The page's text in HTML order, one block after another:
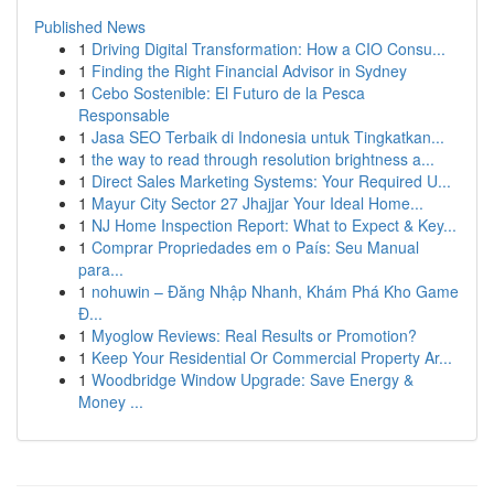
Published News
1 Driving Digital Transformation: How a CIO Consu...
1 Finding the Right Financial Advisor in Sydney
1 Cebo Sostenible: El Futuro de la Pesca
Responsable
1 Jasa SEO Terbaik di Indonesia untuk Tingkatkan...
1 the way to read through resolution brightness a...
1 Direct Sales Marketing Systems: Your Required U...
1 Mayur City Sector 27 Jhajjar Your Ideal Home...
1 NJ Home Inspection Report: What to Expect & Key...
1 Comprar Propriedades em o País: Seu Manual
para...
1 nohuwin – Đăng Nhập Nhanh, Khám Phá Kho Game
Đ...
1 Myoglow Reviews: Real Results or Promotion?
1 Keep Your Residential Or Commercial Property Ar...
1 Woodbridge Window Upgrade: Save Energy &
Money ...